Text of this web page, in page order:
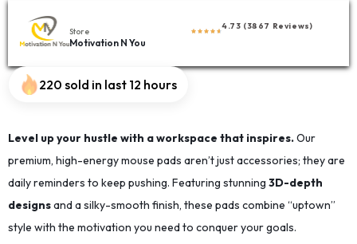
Store
Motivation N You
4.73 (3867 Reviews)
220 sold in last 12 hours
Level up your hustle with a workspace that inspires.Our
premium, high-energy mouse pads aren’t just accessories; they are
daily reminders to keep pushing. Featuring stunning 3D-depth
designsand a silky-smooth finish, these pads combine “uptown”
style with the motivation you need to conquer your goals.